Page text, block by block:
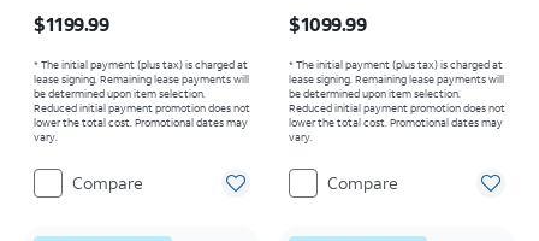
$1199.99
* The initial payment (plus tax) is charged at
lease signing. Remaining lease payments will
be determined upon item selection.
Reduced initial payment promotion does not
lower the total cost. Promotional dates may
vary.
Compare
$1099.99
* The initial payment (plus tax) is charged at
lease signing. Remaining lease payments will
be determined upon item selection.
Reduced initial payment promotion does not
lower the total cost. Promotional dates may
vary.
Compare